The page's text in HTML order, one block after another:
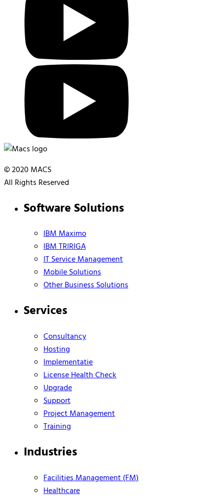
© 2020 MACS
All Rights Reserved
Software Solutions
IBM Maximo
IBM TRIRIGA
IT Service Management
Mobile Solutions
Other Business Solutions
Services
Consultancy
Hosting
Implementatie
License Health Check
Upgrade
Support
Project Management
Training
Industries
Facilities Management (FM)
Healthcare